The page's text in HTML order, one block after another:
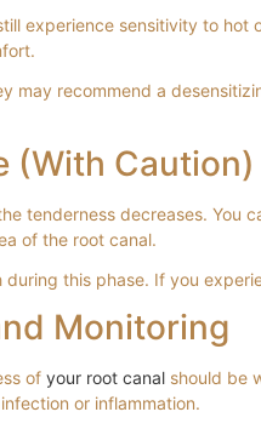
experience sensitivity to
may recommend a
(With Caution)
tenderness decreases.
of the root canal.
this phase. If you
Monitoring
of your root canal should be
or inflammation.